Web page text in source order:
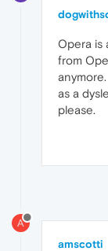
Opera is
from
anymore.
as a
please.
A
amscotti